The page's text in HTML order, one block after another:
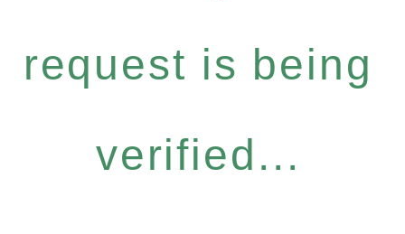
request is being
verified...